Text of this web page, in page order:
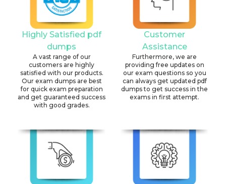
Highly Satisfied pdf
dumps
A vast range of our
customers are highly
satisfied with our products.
Our exam dumps are best
for quick exam preparation
and get guaranteed success
with good grades.
Customer
Assistance
Furthermore, we are
providing free updates on
our exam questions so you
can always get updated pdf
dumps to get success in the
exams in first attempt.